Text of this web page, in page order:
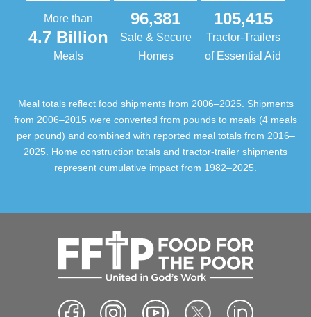
More than
4.7 Billion
Meals
96,381
Safe & Secure
Homes
105,415
Tractor-Trailers
of Essential Aid
Meal totals reflect food shipments from 2006–2025. Shipments
from 2006–2015 were converted from pounds to meals (4 meals
per pound) and combined with reported meal totals from 2016–
2025. Home construction totals and tractor-trailer shipments
represent cumulative impact from 1982–2025.